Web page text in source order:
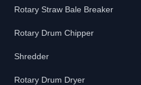
Rotary Straw Bale Breaker
Rotary Drum Chipper
Shredder
Rotary Drum Dryer